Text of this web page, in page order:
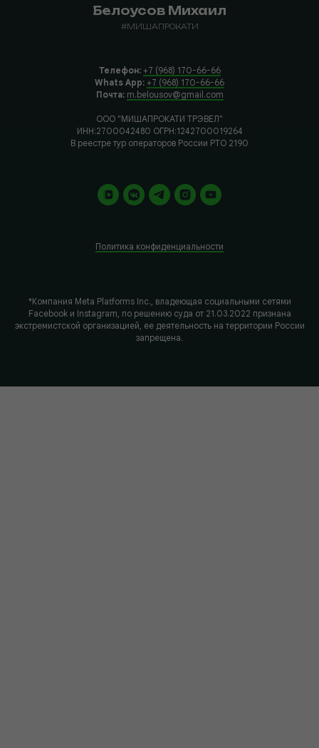
Белоусов Михаил
#МИШАПРОКАТИ
Телефон: +7 (968) 170-66-66
Whats App: +7 (968) 170-66-66
Почта: m.belousov@gmail.com
ООО "МИШАПРОКАТИ ТРЭВЕЛ"
ИНН:2700042480 ОГРН:1242700019264
В реестре тур операторов России РТО 2190
Политика конфиденциальности
*Компания Meta Platforms Inc., владеющая социальными сетями
Facebook и Instagram, по решению суда от 21.03.2022 признана
экстремистской организацией, ее деятельность на территории России
запрещена.